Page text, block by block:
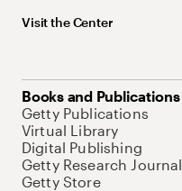
Visit the Center
Books and Publications
Getty Publications
Virtual Library
Digital Publishing
Getty Research Journal
Getty Store